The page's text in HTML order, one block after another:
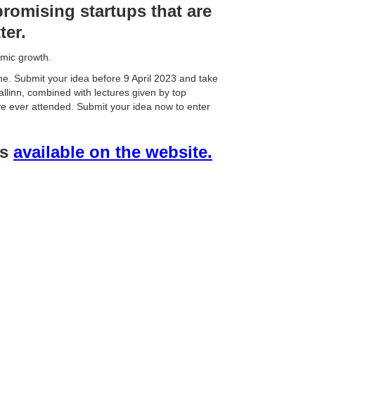
startups that are
growth.
Submit your idea before 9 April 2023 and take
combined with lectures given by top
ever attended. Submit your idea now to enter
available on the website.